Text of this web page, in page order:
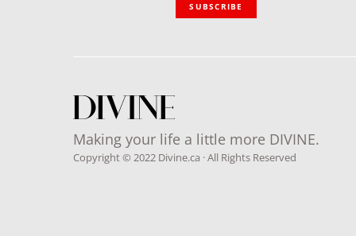
SUBSCRIBE
Making your life a little more DIVINE.
Copyright © 2022 Divine.ca · All Rights Reserved